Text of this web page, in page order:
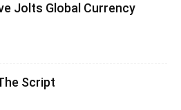
Jolts Global Currency
Script